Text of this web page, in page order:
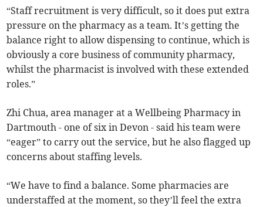
“Staff recruitment is very difficult, so it does put extra
pressure on the pharmacy as a team. It’s getting the
balance right to allow dispensing to continue, which is
obviously a core business of community pharmacy,
whilst the pharmacist is involved with these extended
roles.”
Zhi Chua, area manager at a Wellbeing Pharmacy in
Dartmouth - one of six in Devon - said his team were
“eager” to carry out the service, but he also flagged up
concerns about staffing levels.
“We have to find a balance. Some pharmacies are
understaffed at the moment, so they’ll feel the extra